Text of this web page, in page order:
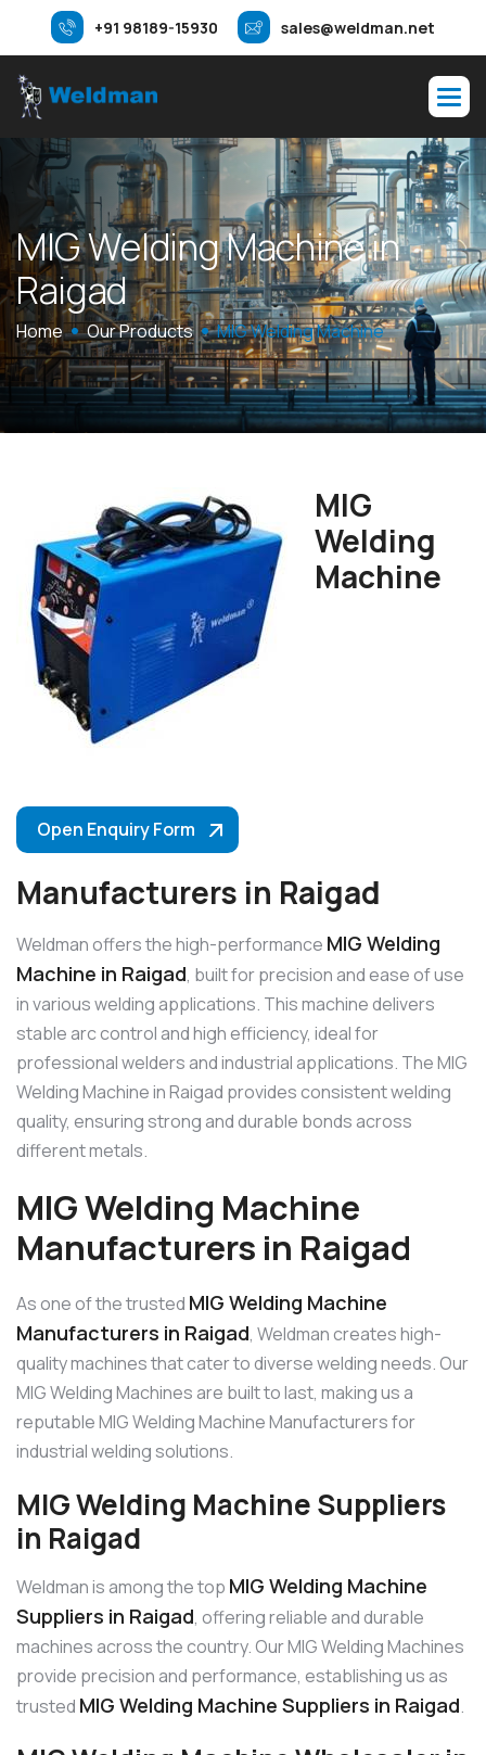
+91 98189-15930 sales@weldman.net
MIGWeldingMachinein
Raigad
Home Our Products MIG Welding Machine
Open Enquiry Form
MIG
Welding
Machine
Manufacturers in Raigad
Weldman offers the high-performance MIG Welding
Machine in Raigad, built for precision and ease of use
in various welding applications. This machine delivers
stable arc control and high efficiency, ideal for
professional welders and industrial applications. The MIG
Welding Machine in Raigad provides consistent welding
quality, ensuring strong and durable bonds across
different metals.
MIG Welding Machine
Manufacturers in Raigad
As one of the trusted MIG Welding Machine
Manufacturers in Raigad, Weldman creates high-
quality machines that cater to diverse welding needs. Our
MIG Welding Machines are built to last, making us a
reputable MIG Welding Machine Manufacturers for
industrial welding solutions.
MIG Welding Machine Suppliers
in Raigad
Weldman is among the top MIG Welding Machine
Suppliers in Raigad, offering reliable and durable
machines across the country. Our MIG Welding Machines
provide precision and performance, establishing us as
trusted MIG Welding Machine Suppliers in Raigad.